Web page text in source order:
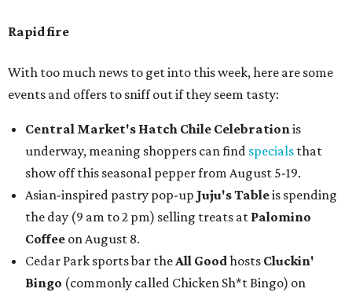
Rapid fire
With too much news to get into this week, here are some
events and offers to sniff out if they seem tasty:
Central Market's Hatch Chile Celebrationis
underway, meaning shoppers can find specials that
show off this seasonal pepper from August 5-19.
Asian-inspired pastry pop-up Juju's Tableis spending
the day (9 am to 2 pm) selling treats at Palomino
Coffee on August 8.
Cedar Park sports bar theAll Goodhosts Cluckin'
Bingo (commonly called Chicken Sh*t Bingo) on